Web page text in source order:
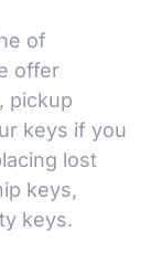
of
offer
pickup
keys if you
lost
keys,
keys.